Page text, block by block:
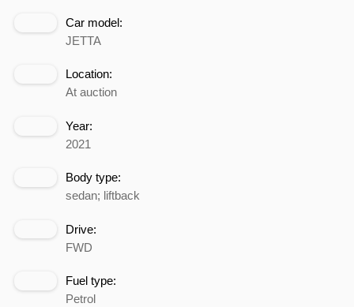
Car model:
JETTA
Location:
At auction
Year:
2021
Body type:
sedan; liftback
Drive:
FWD
Fuel type:
Petrol